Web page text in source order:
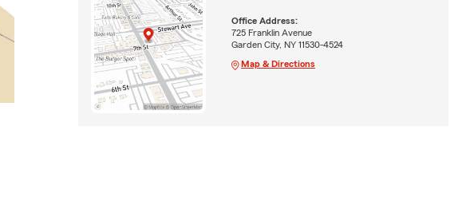
Office Address:
725 Franklin Avenue
Garden City, NY 11530-4524
Map & Directions